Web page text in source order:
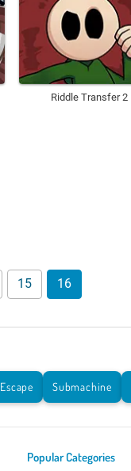
Riddle Transfer 2
15 16
Escape Submachine
Popular Categories